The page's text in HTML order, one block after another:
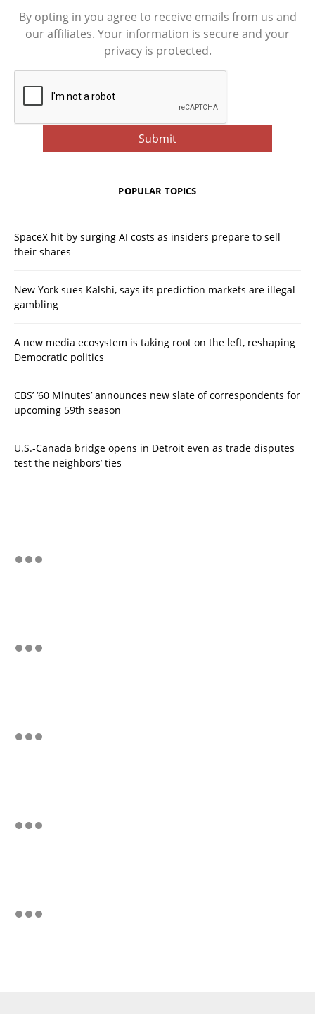
By opting in you agree to receive emails from us and
our affiliates. Your information is secure and your
privacy is protected.
POPULAR TOPICS
SpaceX hit by surging AI costs as insiders prepare to sell
their shares
New York sues Kalshi, says its prediction markets are illegal
gambling
A new media ecosystem is taking root on the left, reshaping
Democratic politics
CBS’ ‘60 Minutes’ announces new slate of correspondents for
upcoming 59th season
U.S.-Canada bridge opens in Detroit even as trade disputes
test the neighbors’ ties